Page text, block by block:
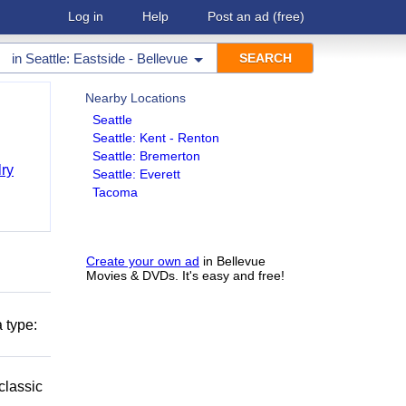
Log in Help Post an ad (free)
in Seattle: Eastside - Bellevue
Nearby Locations
Seattle
Seattle: Kent - Renton
Seattle: Bremerton
Seattle: Everett
Tacoma
Create your own ad in Bellevue
Movies & DVDs. It's easy and free!
type: